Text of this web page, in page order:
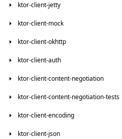
ktor-client-jetty
ktor-client-mock
ktor-client-okhttp
ktor-client-auth
ktor-client-content-negotiation
ktor-client-content-negotiation-tests
ktor-client-encoding
ktor-client-json